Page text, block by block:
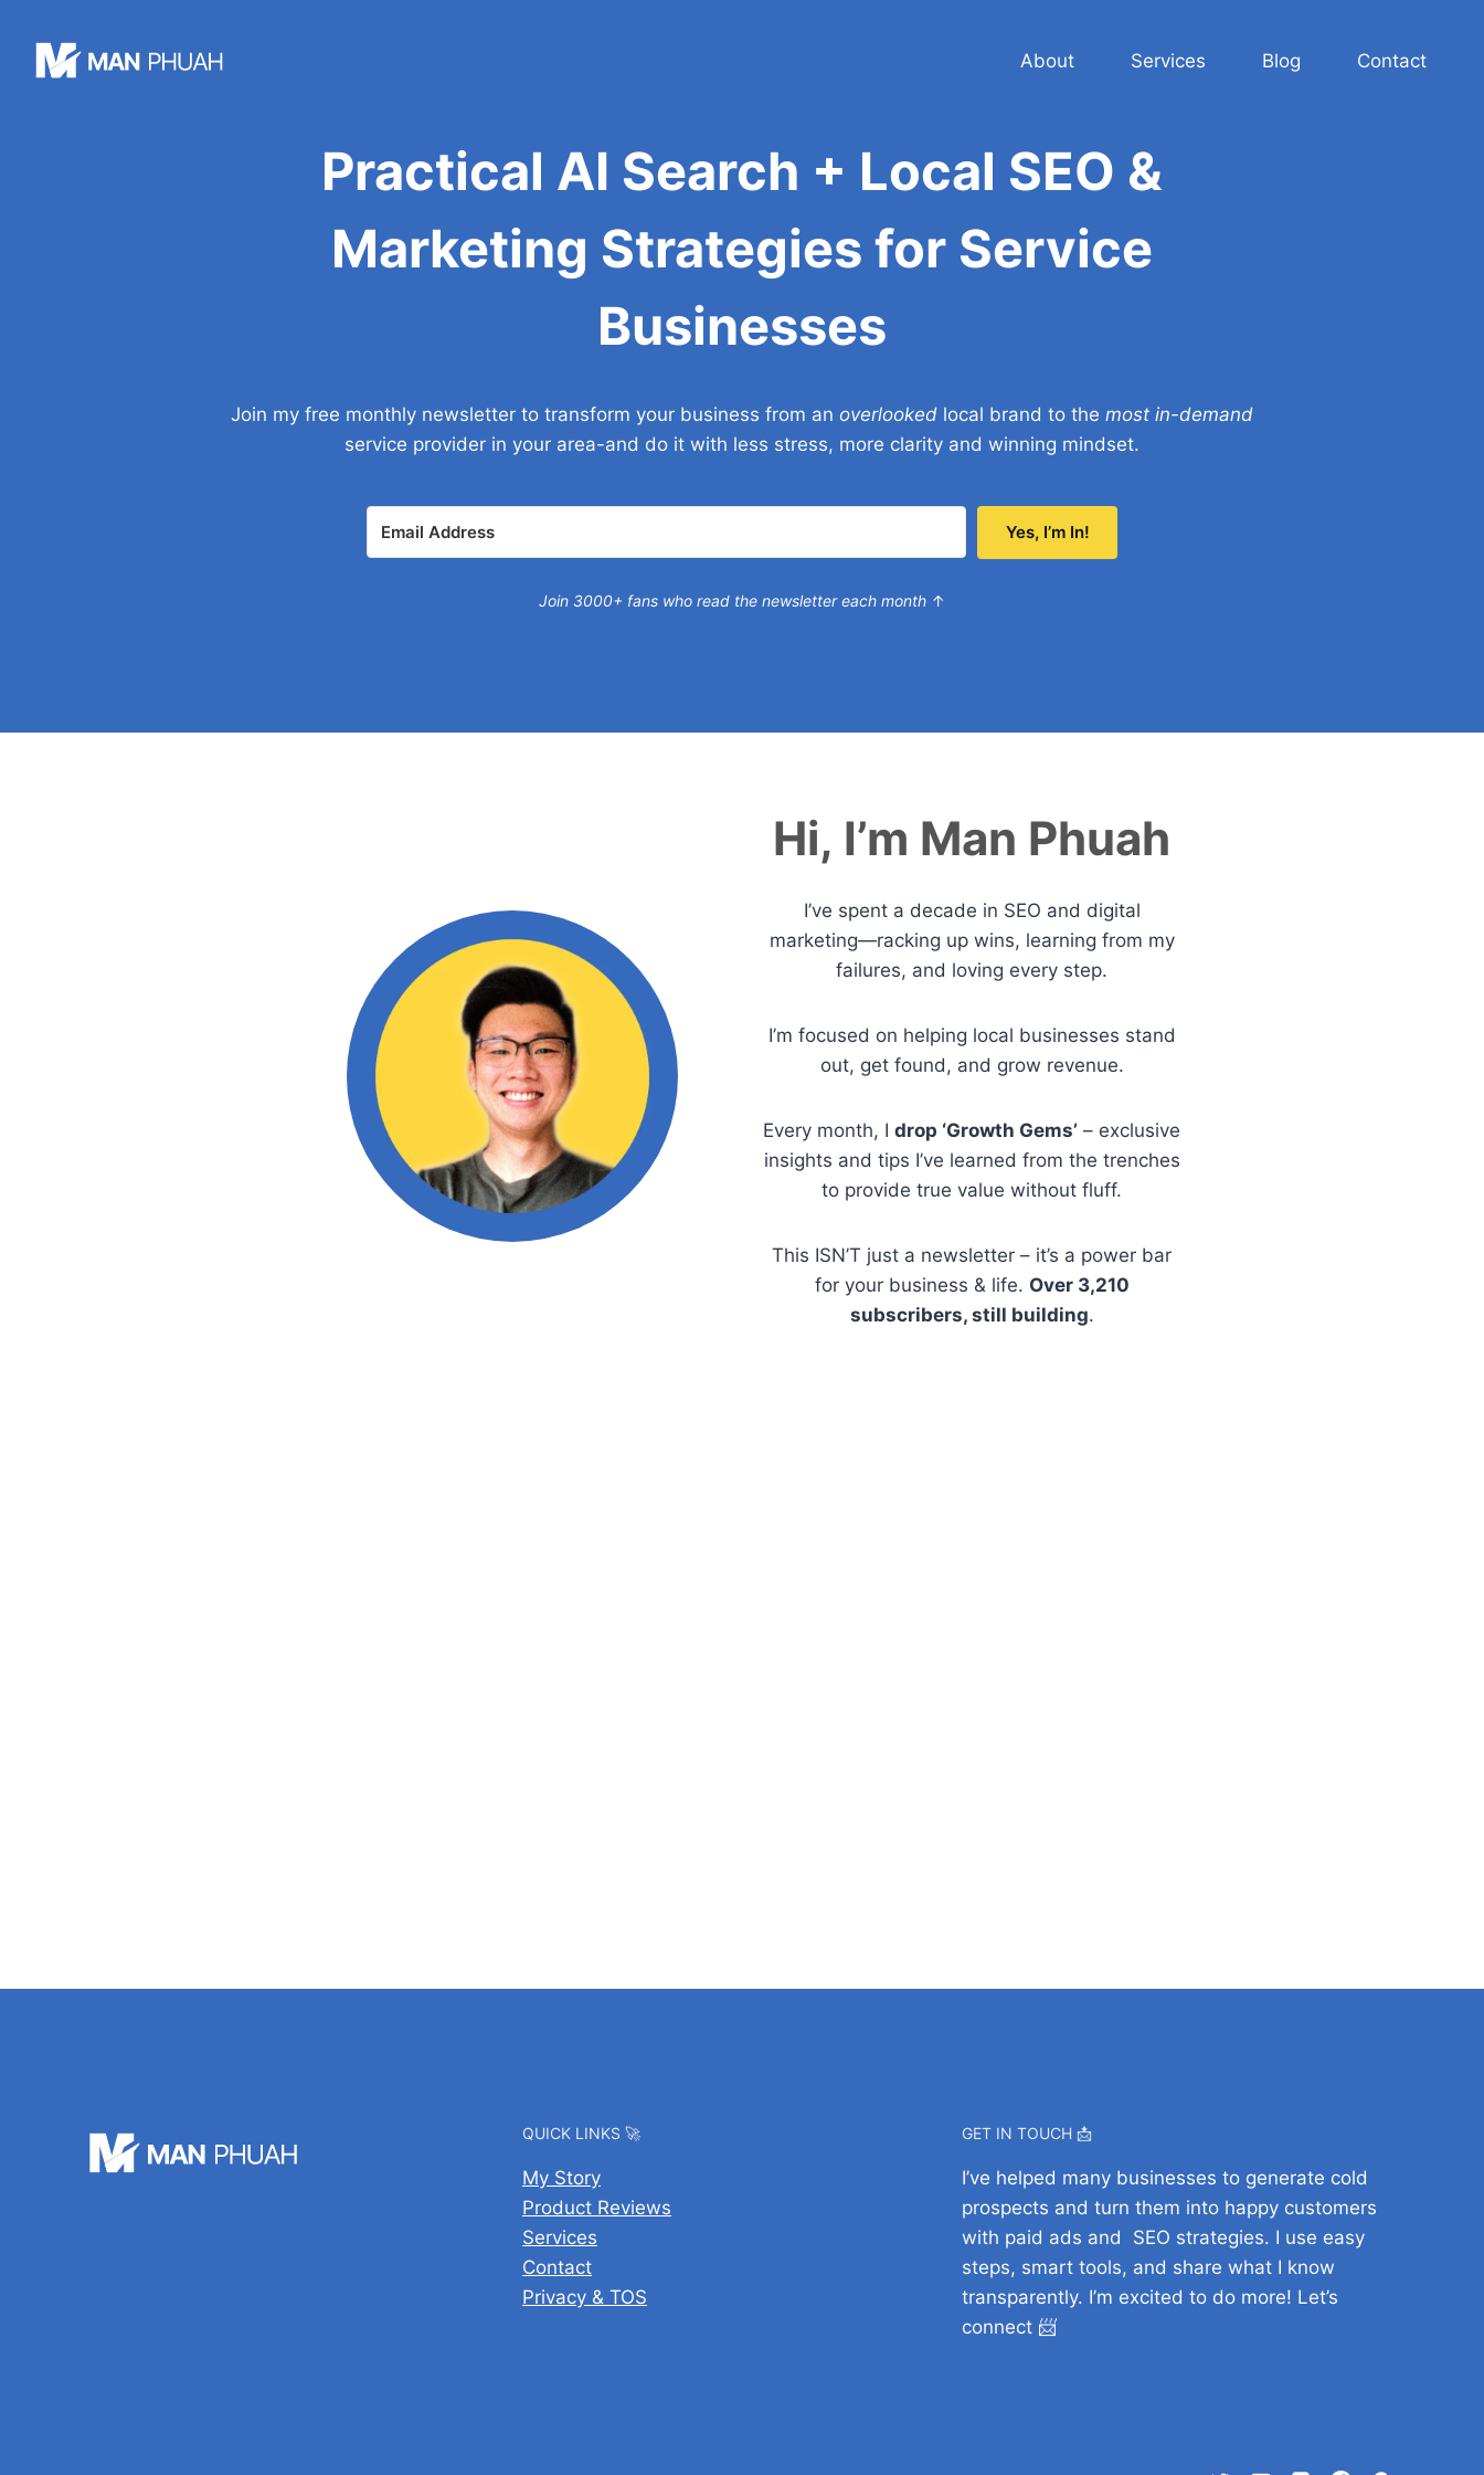
content
About Services Blog Contact
Practical AI Search + Local SEO &
Marketing Strategies for Service
Businesses
Join my free monthly newsletter to transform your business from an overlooked local brand to the most in-demand
service provider in your area-and do it with less stress, more clarity and winning mindset.
Yes, I’m In!
Join 3000+ fans who read the newsletter each month ↑
Hi, I’m Man Phuah
I’ve spent a decade in SEO and digital
marketing—racking up wins, learning from my
failures, and loving every step.
I’m focused on helping local businesses stand
out, get found, and grow revenue.
Every month, I drop ‘Growth Gems’ – exclusive
insights and tips I’ve learned from the trenches
to provide true value without fluff.
This ISN’T just a newsletter – it’s a power bar
for your business & life. Over 3,210
subscribers, still building.
QUICK LINKS 🚀
My Story
Product Reviews
Services
Contact
Privacy & TOS
GET IN TOUCH 📩
I’ve helped many businesses to generate cold
prospects and turn them into happy customers
with paid ads and SEO strategies. I use easy
steps, smart tools, and share what I know
transparently. I’m excited to do more! Let’s
connect 📨